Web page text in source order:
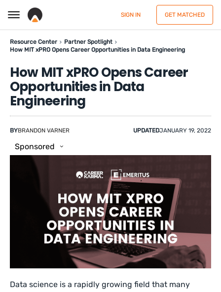
SIGN IN GET MATCHED
Resource Center
Partner Spotlight
How MIT xPRO Opens Career Opportunities in Data Engineering
How MIT xPRO Opens Career
Opportunities in Data
Engineering
BYBRANDON VARNER UPDATEDJANUARY 19, 2022
Sponsored
Data science is a rapidly growing field that many